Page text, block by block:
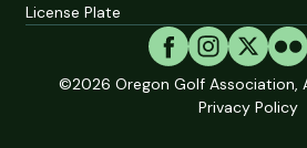
License Plate
©2026 Oregon Golf Association,
Privacy Policy